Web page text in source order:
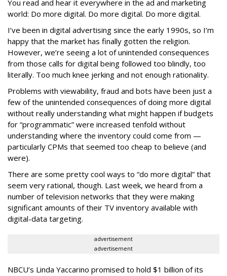
You read and hear it everywhere in the ad and marketing
world: Do more digital. Do more digital. Do more digital.
I’ve been in digital advertising since the early 1990s, so I’m
happy that the market has finally gotten the religion.
However, we’re seeing a lot of unintended consequences
from those calls for digital being followed too blindly, too
literally. Too much knee jerking and not enough rationality.
Problems with viewability, fraud and bots have been just a
few of the unintended consequences of doing more digital
without really understanding what might happen if budgets
for “programmatic” were increased tenfold without
understanding where the inventory could come from —
particularly CPMs that seemed too cheap to believe (and
were).
There are some pretty cool ways to “do more digital” that
seem very rational, though. Last week, we heard from a
number of television networks that they were making
significant amounts of their TV inventory available with
digital-data targeting.
advertisement
advertisement
NBCU’s Linda Yaccarino promised to hold $1 billion of its